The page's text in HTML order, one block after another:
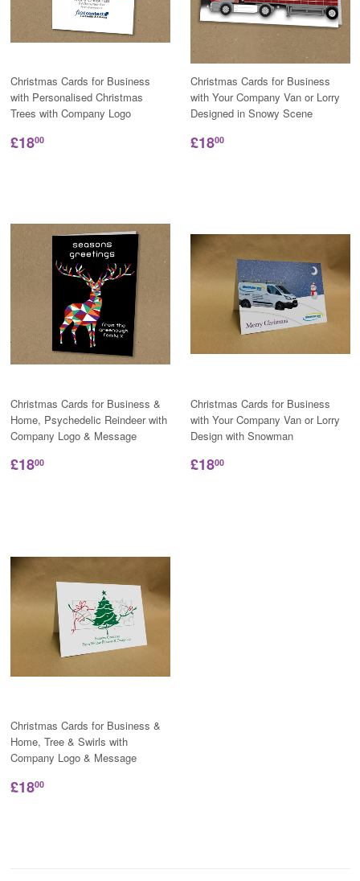
Christmas Cards for Business
with Personalised Christmas
Trees with Company Logo
£1800
Christmas Cards for Business
with Your Company Van or Lorry
Designed in Snowy Scene
£1800
Christmas Cards for Business &
Home, Psychedelic Reindeer with
Company Logo & Message
£1800
Christmas Cards for Business
with Your Company Van or Lorry
Design with Snowman
£1800
Christmas Cards for Business &
Home, Tree & Swirls with
Company Logo & Message
£1800